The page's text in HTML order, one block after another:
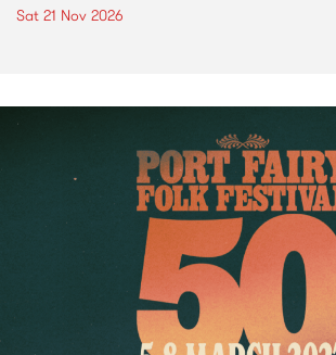
Sat 21 Nov 2026